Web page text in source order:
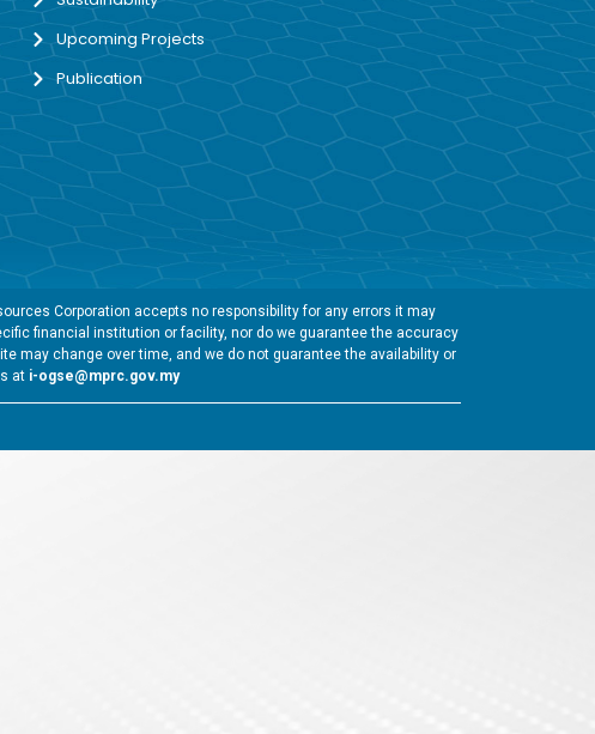
Upcoming Projects
Publication
Corporation accepts no responsibility for any errors it may
financial institution or facility, nor do we guarantee the accuracy
may change over time, and we do not guarantee the availability or
at i-ogse@mprc.gov.my